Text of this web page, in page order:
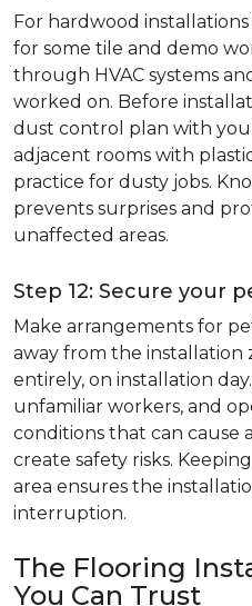
For hardwood
for some tile and demo
through HVAC systems
worked on. Before
dust control plan with
adjacent rooms with
practice for dusty jobs.
prevents surprises and
unaffected areas.
Step 12: Secure your
Make arrangements for
away from the installation
entirely, on installation
unfamiliar workers, and
conditions that can cause
create safety risks.
area ensures the
interruption.
The Flooring
You Can Trust